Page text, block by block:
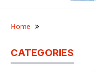
Home
CATEGORIES